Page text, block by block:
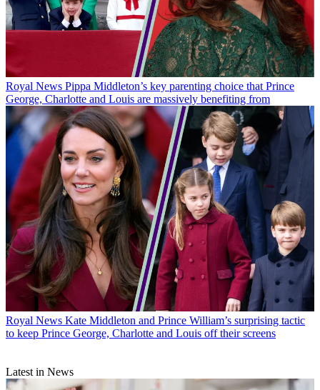
Royal News Pippa Middleton’s key parenting choice that Prince
George, Charlotte and Louis are massively benefiting from
Royal News Kate Middleton and Prince William’s surprising tactic
to keep Prince George, Charlotte and Louis off their screens
Latest in News